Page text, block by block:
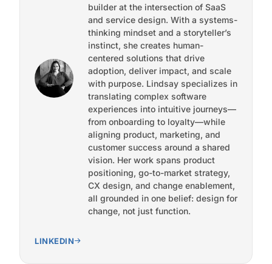
builder at the intersection of SaaS
and service design. With a systems-
thinking mindset and a storyteller’s
instinct, she creates human-
centered solutions that drive
adoption, deliver impact, and scale
with purpose. Lindsay specializes in
translating complex software
experiences into intuitive journeys—
from onboarding to loyalty—while
aligning product, marketing, and
customer success around a shared
vision. Her work spans product
positioning, go-to-market strategy,
CX design, and change enablement,
all grounded in one belief: design for
change, not just function.
LINKEDIN